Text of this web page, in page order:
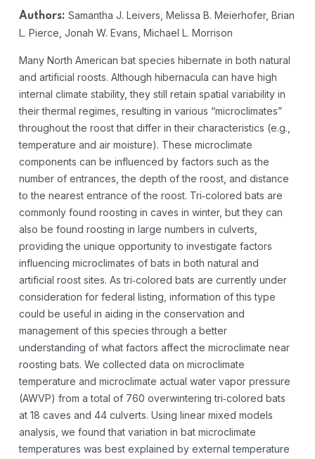
Authors: Samantha J. Leivers, Melissa B. Meierhofer, Brian
L. Pierce, Jonah W. Evans, Michael L. Morrison
Many North American bat species hibernate in both natural
and artificial roosts. Although hibernacula can have high
internal climate stability, they still retain spatial variability in
their thermal regimes, resulting in various “microclimates”
throughout the roost that differ in their characteristics (e.g.,
temperature and air moisture). These microclimate
components can be influenced by factors such as the
number of entrances, the depth of the roost, and distance
to the nearest entrance of the roost. Tri‐colored bats are
commonly found roosting in caves in winter, but they can
also be found roosting in large numbers in culverts,
providing the unique opportunity to investigate factors
influencing microclimates of bats in both natural and
artificial roost sites. As tri‐colored bats are currently under
consideration for federal listing, information of this type
could be useful in aiding in the conservation and
management of this species through a better
understanding of what factors affect the microclimate near
roosting bats. We collected data on microclimate
temperature and microclimate actual water vapor pressure
(AWVP) from a total of 760 overwintering tri‐colored bats
at 18 caves and 44 culverts. Using linear mixed models
analysis, we found that variation in bat microclimate
temperatures was best explained by external temperature